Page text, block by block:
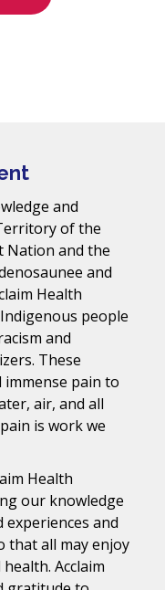
and
of the
Nation and the
and
Health
people
and
These
immense pain to
air, and all
is work we
Health
our knowledge
and
that all may enjoy
Acclaim